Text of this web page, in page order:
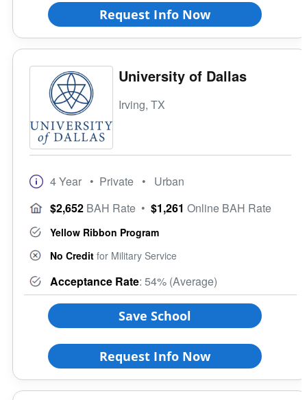
Request Info Now
University of Dallas
Irving, TX
4 Year • Private • Urban
$2,652 BAH Rate • $1,261 Online BAH Rate
Yellow Ribbon Program
No Credit for Military Service
Acceptance Rate: 54% (Average)
Save School
Request Info Now